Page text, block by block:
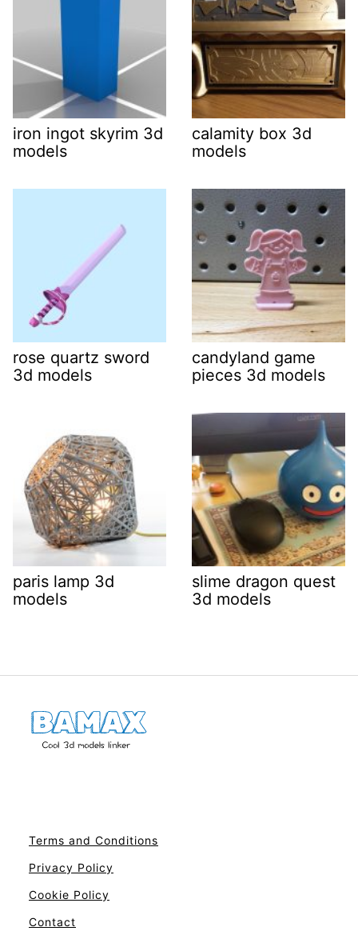
iron ingot skyrim 3d
models
calamity box 3d
models
rose quartz sword
3d models
candyland game
pieces 3d models
paris lamp 3d
models
slime dragon quest
3d models
Terms and Conditions
Privacy Policy
Cookie Policy
Contact